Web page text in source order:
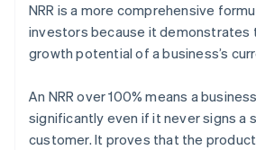
NRR is a more comprehensive
investors because it demonstrates
growth potential of a business’s
An NRR over 100% means a
significantly even if it never signs a
customer. It proves that the